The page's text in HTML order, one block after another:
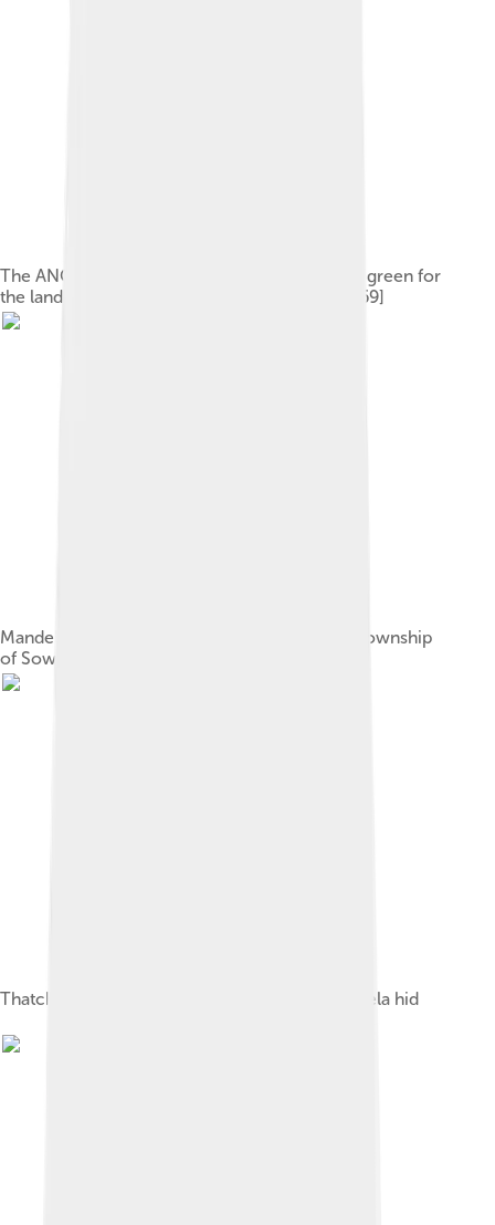
The ANC's tricolour flag; black for the people, green for
the land, and gold for the resources of Africa[69]
Mandela's former home in the Johannesburg township
of Soweto
Thatched room at Liliesleaf Farm, where Mandela hid